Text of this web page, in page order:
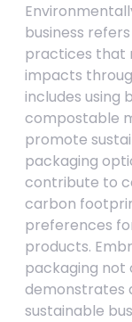
business
practices that
impacts
includes using
compostable
promote
packaging
contribute to
carbon
preferences
products.
packaging not
demonstrates
sustainable